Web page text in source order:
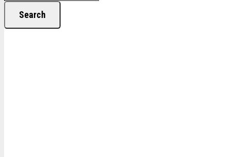
Search